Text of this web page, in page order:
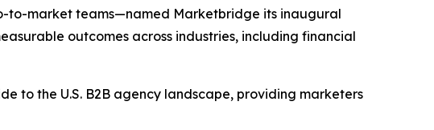
to-market teams—named Marketbridge its inaugural
outcomes across industries, including financial
to the U.S. B2B agency landscape, providing marketers